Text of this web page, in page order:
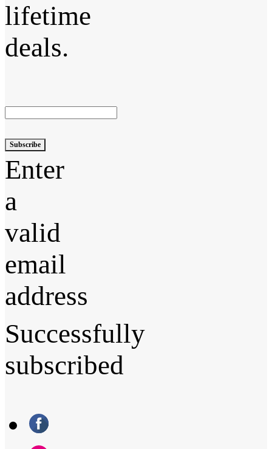
lifetime
deals.
Subscribe
Enter
a
valid
email
address
Successfully
subscribed